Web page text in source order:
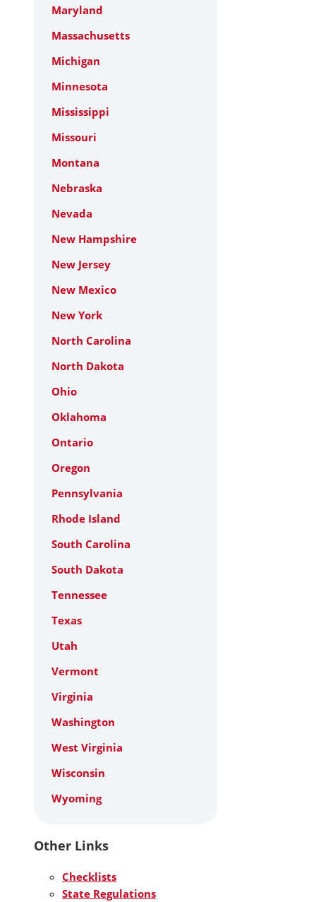
Maryland
Massachusetts
Michigan
Minnesota
Mississippi
Missouri
Montana
Nebraska
Nevada
New Hampshire
New Jersey
New Mexico
New York
North Carolina
North Dakota
Ohio
Oklahoma
Ontario
Oregon
Pennsylvania
Rhode Island
South Carolina
South Dakota
Tennessee
Texas
Utah
Vermont
Virginia
Washington
West Virginia
Wisconsin
Wyoming
Other Links
Checklists
State Regulations